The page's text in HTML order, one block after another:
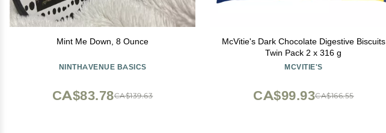
Mint Me Down, 8 Ounce
NINTHAVENUE BASICS
CA$139.63
CA$83.78
McVitie's Dark Chocolate Digestive Biscuits
Twin Pack 2 x 316 g
MCVITIE'S
CA$166.55
CA$99.93